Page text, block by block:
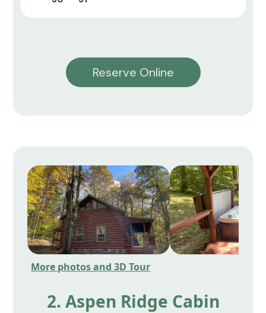
Reserve Online
More photos and 3D Tour
2. Aspen Ridge Cabin